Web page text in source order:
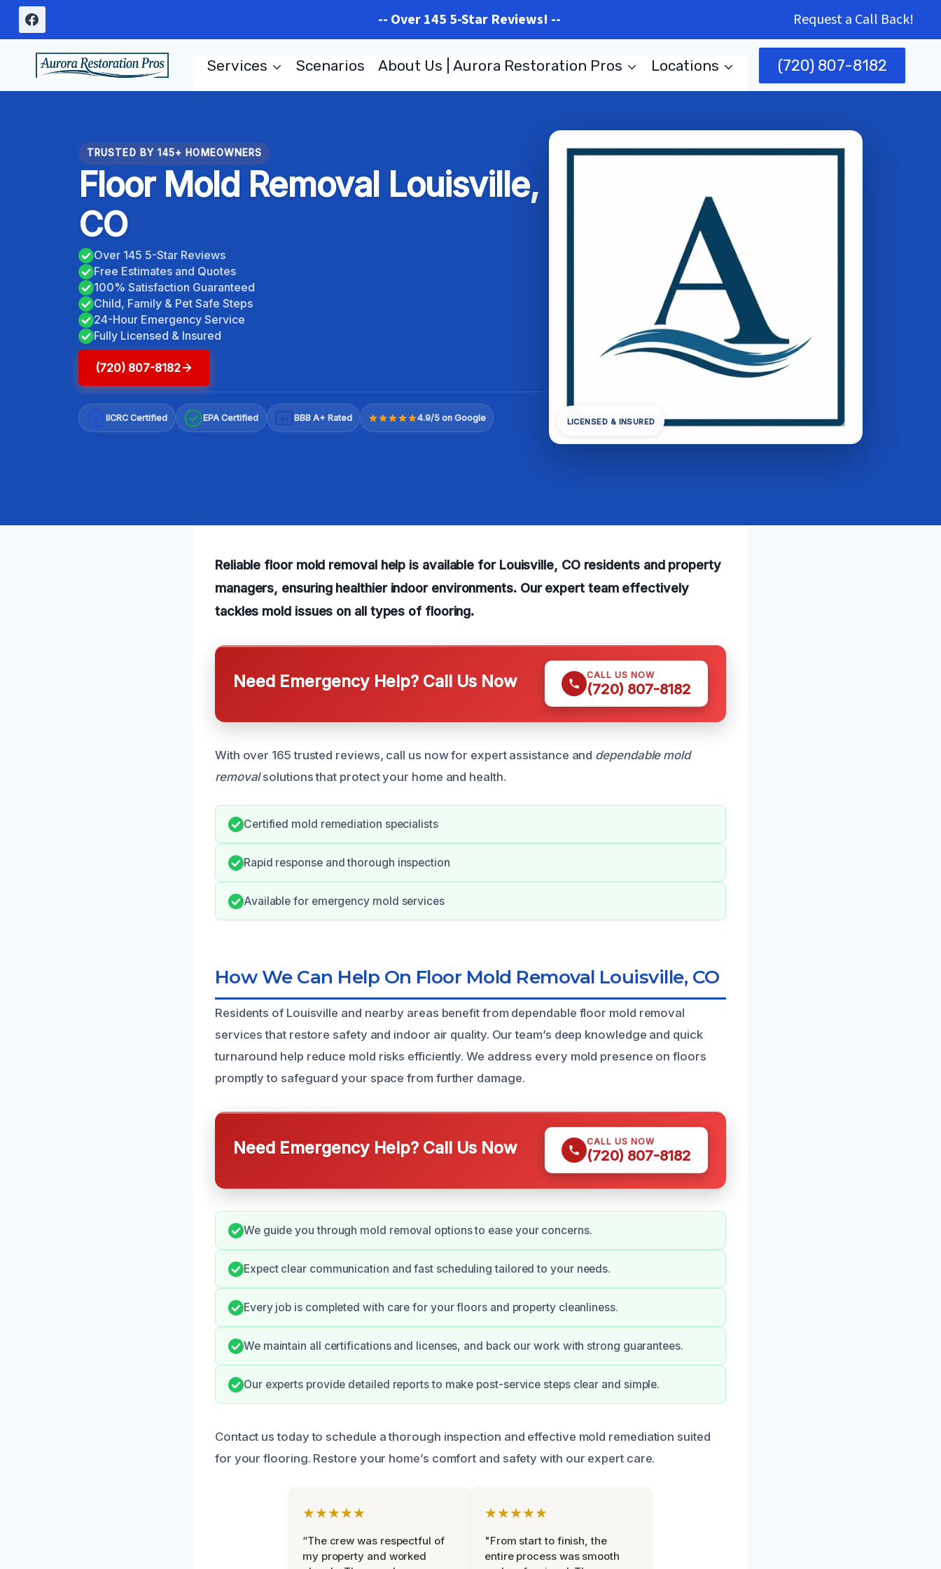
Skip
content
-- Over 145 5-Star Reviews! -- Request a Call Back!
Services Scenarios About Us | Aurora Restoration Pros Locations (720) 807-8182
TRUSTED BY 145+ HOMEOWNERS
Floor Mold Removal Louisville,
CO
Over 145 5-Star Reviews
Free Estimates and Quotes
100% Satisfaction Guaranteed
Child, Family & Pet Safe Steps
24-Hour Emergency Service
Fully Licensed & Insured
(720) 807-8182
IICRC Certified EPA Certified BBB A+ Rated 4.9/5 on Google LICENSED & INSURED
Reliable floor mold removal help is available for Louisville, CO residents and property
managers, ensuring healthier indoor environments. Our expert team effectively
tackles mold issues on all types of flooring.
Need Emergency Help? Call Us Now CALL US NOW
(720) 807-8182
With over 165 trusted reviews, call us now for expert assistance and dependable mold
removalsolutions that protect your home and health.
Certified mold remediation specialists
Rapid response and thorough inspection
Available for emergency mold services
How We Can Help On Floor Mold Removal Louisville, CO
Residents of Louisville and nearby areas benefit from dependable floor mold removal
services that restore safety and indoor air quality. Our team’s deep knowledge and quick
turnaround help reduce mold risks efficiently. We address every mold presence on floors
promptly to safeguard your space from further damage.
Need Emergency Help? Call Us Now CALL US NOW
(720) 807-8182
We guide you through mold removal options to ease your concerns.
Expect clear communication and fast scheduling tailored to your needs.
Every job is completed with care for your floors and property cleanliness.
We maintain all certifications and licenses, and back our work with strong guarantees.
Our experts provide detailed reports to make post-service steps clear and simple.
Contact us today to schedule a thorough inspection and effective mold remediation suited
for your flooring. Restore your home’s comfort and safety with our expert care.
★★★★★
“The crew was respectful of
my property and worked
★★★★★
"From start to finish, the
entire process was smooth